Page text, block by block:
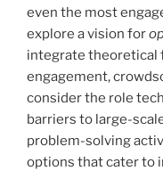
even the most
explore a vision for
integrate theoretical
engagement,
consider the role
barriers to large-
problem-solving
options that cater to